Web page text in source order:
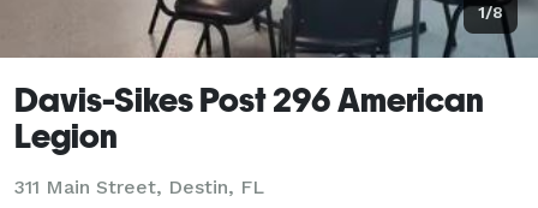
1/8
Davis-Sikes Post 296 American
Legion
311 Main Street, Destin, FL